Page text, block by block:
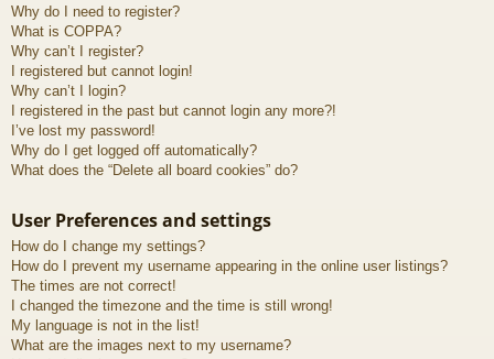
Why do I need to register?
What is COPPA?
Why can’t I register?
I registered but cannot login!
Why can’t I login?
I registered in the past but cannot login any more?!
I’ve lost my password!
Why do I get logged off automatically?
What does the “Delete all board cookies” do?
User Preferences and settings
How do I change my settings?
How do I prevent my username appearing in the online user listings?
The times are not correct!
I changed the timezone and the time is still wrong!
My language is not in the list!
What are the images next to my username?